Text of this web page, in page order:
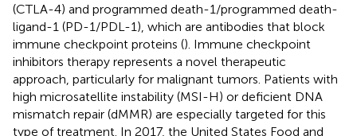
(CTLA-4) and programmed death-1/programmed death-
ligand-1 (PD-1/PDL-1), which are antibodies that block
immune checkpoint proteins (). Immune checkpoint
inhibitors therapy represents a novel therapeutic
approach, particularly for malignant tumors. Patients with
high microsatellite instability (MSI-H) or deficient DNA
mismatch repair (dMMR) are especially targeted for this
type of treatment. In 2017, the United States Food and